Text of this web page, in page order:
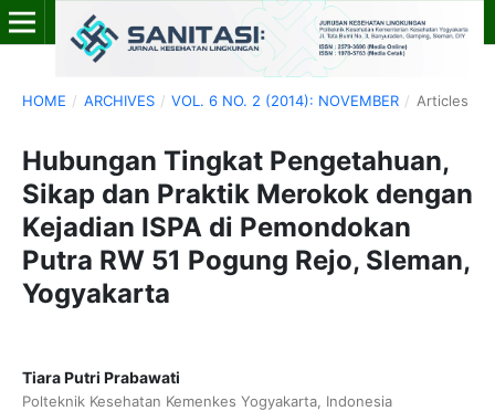
HOME / ARCHIVES / VOL. 6 NO. 2 (2014): NOVEMBER / Articles
Hubungan Tingkat Pengetahuan,
Sikap dan Praktik Merokok dengan
Kejadian ISPA di Pemondokan
Putra RW 51 Pogung Rejo, Sleman,
Yogyakarta
Tiara Putri Prabawati
Polteknik Kesehatan Kemenkes Yogyakarta, Indonesia